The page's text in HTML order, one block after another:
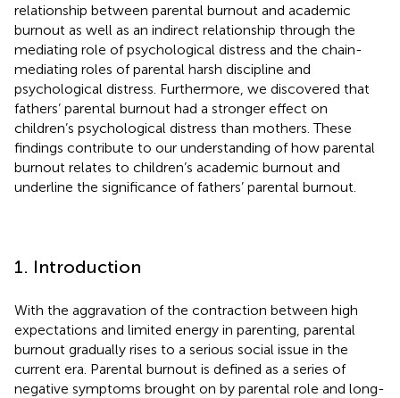
relationship between parental burnout and academic
burnout as well as an indirect relationship through the
mediating role of psychological distress and the chain-
mediating roles of parental harsh discipline and
psychological distress. Furthermore, we discovered that
fathers’ parental burnout had a stronger effect on
children’s psychological distress than mothers. These
findings contribute to our understanding of how parental
burnout relates to children’s academic burnout and
underline the significance of fathers’ parental burnout.
1. Introduction
With the aggravation of the contraction between high
expectations and limited energy in parenting, parental
burnout gradually rises to a serious social issue in the
current era. Parental burnout is defined as a series of
negative symptoms brought on by parental role and long-